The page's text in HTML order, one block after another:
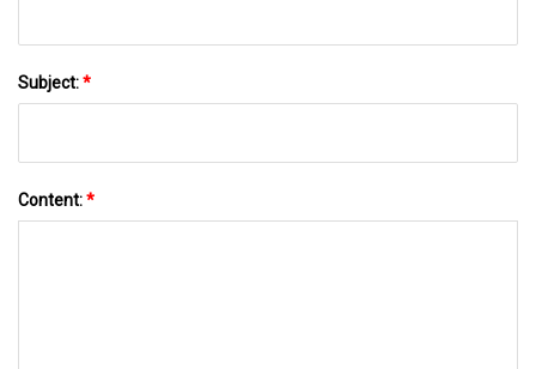
Subject:*
Content:*